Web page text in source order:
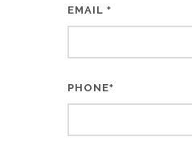
EMAIL *
PHONE*